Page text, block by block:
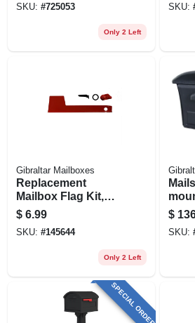
SKU: #725053
Only 2 Left
SKU:
Gibraltar Mailboxes
Replacement
Mailbox Flag Kit,
Red Aluminum
$ 6.99
SKU: #145644
Only 2 Left
$
SKU:
SPECIAL ORDER